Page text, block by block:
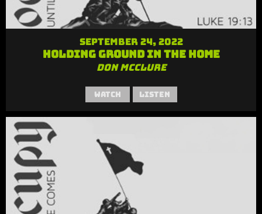
September 24, 2022
Holding Ground in the Home
Don McClure
Watch Listen